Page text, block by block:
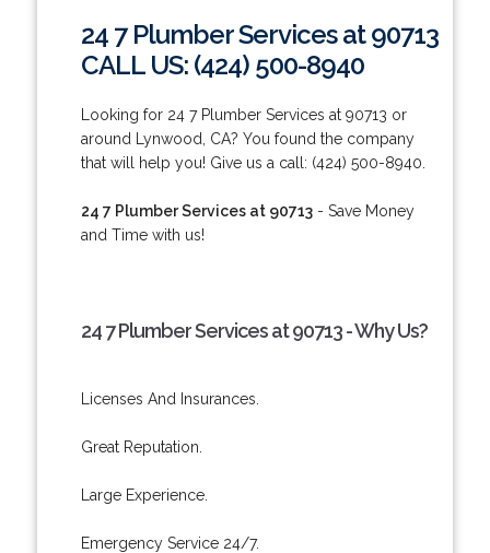
24 7 Plumber Services at 90713
CALL US: (424) 500-8940
Looking for 24 7 Plumber Services at 90713 or
around Lynwood, CA? You found the company
that will help you! Give us a call: (424) 500-8940.
24 7 Plumber Services at 90713- Save Money
and Time with us!
24 7 Plumber Services at 90713 - Why Us?
Licenses And Insurances.
Great Reputation.
Large Experience.
Emergency Service 24/7.